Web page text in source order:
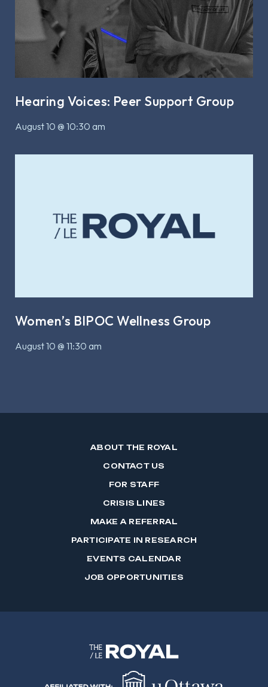
Hearing Voices: Peer Support Group
August 10 @ 10:30 am
Women’s BIPOC Wellness Group
August 10 @ 11:30 am
ABOUT THE ROYAL
CONTACT US
FOR STAFF
CRISIS LINES
MAKE A REFERRAL
PARTICIPATE IN RESEARCH
EVENTS CALENDAR
JOB OPPORTUNITIES